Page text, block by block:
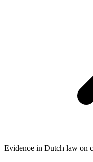
Evidence in Dutch law on